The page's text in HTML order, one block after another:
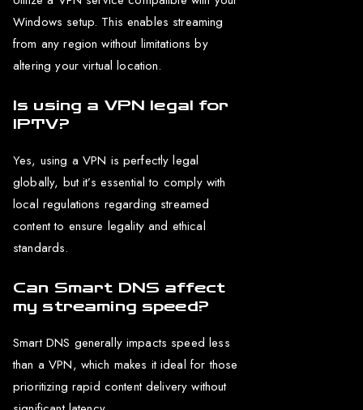
Windows setup. This enables streaming
from any region without limitations by
altering your virtual location.
Is using a VPN legal for
IPTV?
Yes, using a VPN is perfectly legal
globally, but it’s essential to comply with
local regulations regarding streamed
content to ensure legality and ethical
standards.
Can Smart DNS affect
my streaming speed?
Smart DNS generally impacts speed less
than a VPN, which makes it ideal for those
prioritizing rapid content delivery without